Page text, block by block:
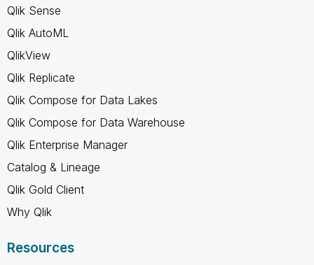
Qlik Sense
Qlik AutoML
QlikView
Qlik Replicate
Qlik Compose for Data Lakes
Qlik Compose for Data Warehouse
Qlik Enterprise Manager
Catalog & Lineage
Qlik Gold Client
Why Qlik
Resources